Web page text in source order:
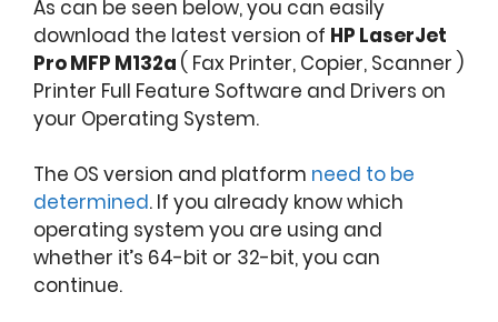
As can be seen below, you can easily
download the latest version of HP LaserJet
Pro MFP M132a ( Fax Printer, Copier, Scanner )
Printer Full Feature Software and Drivers on
your Operating System.
The OS version and platform need to be
determined. If you already know which
operating system you are using and
whether it’s 64-bit or 32-bit, you can
continue.